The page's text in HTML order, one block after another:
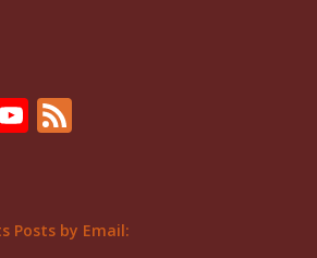
YouTube
Feed
Posts by Email: